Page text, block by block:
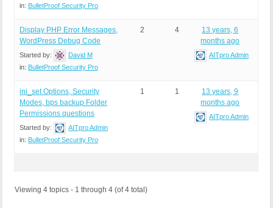
in: BulletProof Security Pro
Display PHP Error Messages,
WordPress Debug Code
Started by:
David M
in: BulletProof Security Pro
2 4
13 years, 6
months ago
AITpro Admin
ini_set Options, Security
Modes, bps backup Folder
Permissions questions
Started by:
AITpro Admin
in: BulletProof Security Pro
1 1
13 years, 9
months ago
AITpro Admin
Viewing 4 topics - 1 through 4 (of 4 total)